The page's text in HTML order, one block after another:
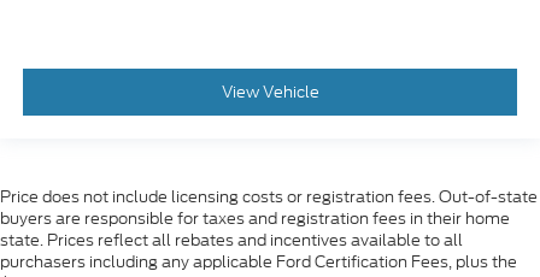
Call 800-643-2112
Global Telematics Box Module (TBM)
Google Android Auto
GPS Antenna Input
View Vehicle
Price does not include licensing costs or registration fees. Out-of-state
buyers are responsible for taxes and registration fees in their home
state. Prices reflect all rebates and incentives available to all
purchasers including any applicable Ford Certification Fees, plus the